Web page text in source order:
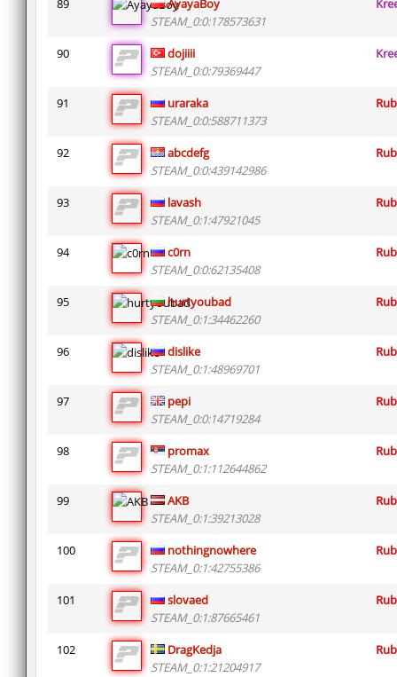
89
AyayaBoy
STEAM_0:0:178573631
90
dojiiii
STEAM_0:0:79369447
91
uraraka
STEAM_0:0:588711373
92
abcdefg
STEAM_0:0:439142986
93
lavash
STEAM_0:1:47921045
94
c0rn
STEAM_0:0:62135408
95
hurtyoubad
STEAM_0:1:34462260
96
dislike
STEAM_0:1:48969701
97
pepi
STEAM_0:0:14719284
98
promax
STEAM_0:1:112644862
99
AKB
STEAM_0:1:39213028
100
nothingnowhere
STEAM_0:1:42755386
101
slovaed
STEAM_0:1:87665461
102
DragKedja
STEAM_0:1:21204917